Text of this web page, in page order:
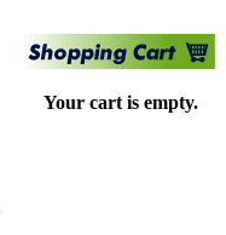
Your cart is empty.